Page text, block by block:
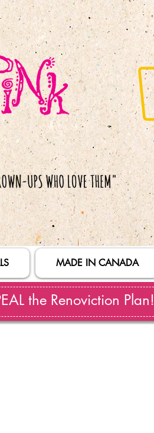
MADE IN CANADA
the Renoviction Plan!